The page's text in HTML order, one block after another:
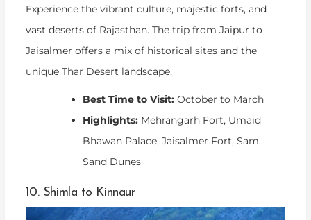
Experience the vibrant culture, majestic forts, and
vast deserts of Rajasthan. The trip from Jaipur to
Jaisalmer offers a mix of historical sites and the
unique Thar Desert landscape.
Best Time to Visit:October to March
Highlights:Mehrangarh Fort, Umaid
Bhawan Palace, Jaisalmer Fort, Sam
Sand Dunes
10. Shimla to Kinnaur